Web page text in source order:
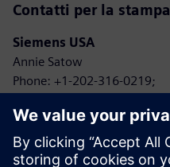
Contatti per la stampa
Siemens USA
Annie Satow
Phone: +1-202-316-0219;
Siemens Healthineers
Jeff Bell